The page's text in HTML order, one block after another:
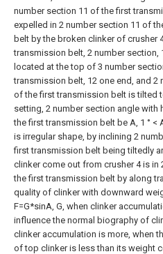
number section 11 of the first
expelled in 2 number section 11 of
belt by the broken clinker of crusher
transmission belt, 2 number section,
located at the top of 3 number
transmission belt, 12 one end, and 2
of the first transmission belt is tilted
setting, 2 number section angle with
the first transmission belt be A, 1 ° <
is irregular shape, by inclining 2
first transmission belt being tiltedly
clinker come out from crusher 4 is in
the first transmission belt by along
quality of clinker with downward
F=G*sinA, G, when clinker
influence the normal biography of
clinker accumulation is more, when
of top clinker is less than its weight